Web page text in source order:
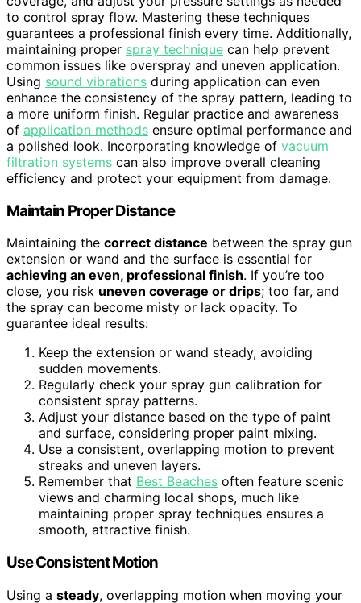
to control spray flow. Mastering these techniques
guarantees a professional finish every time. Additionally,
maintaining proper spray technique can help prevent
common issues like overspray and uneven application.
Using sound vibrations during application can even
enhance the consistency of the spray pattern, leading to
a more uniform finish. Regular practice and awareness
of application methods ensure optimal performance and
a polished look. Incorporating knowledge of vacuum
filtration systems can also improve overall cleaning
efficiency and protect your equipment from damage.
Maintain Proper Distance
Maintaining the correct distance between the spray gun
extension or wand and the surface is essential for
achieving an even, professional finish. If you’re too
close, you risk uneven coverage or drips; too far, and
the spray can become misty or lack opacity. To
guarantee ideal results:
Keep the extension or wand steady, avoiding
sudden movements.
Regularly check your spray gun calibration for
consistent spray patterns.
Adjust your distance based on the type of paint
and surface, considering proper paint mixing.
Use a consistent, overlapping motion to prevent
streaks and uneven layers.
Remember that Best Beaches often feature scenic
views and charming local shops, much like
maintaining proper spray techniques ensures a
smooth, attractive finish.
Use Consistent Motion
Using a steady, overlapping motion when moving your